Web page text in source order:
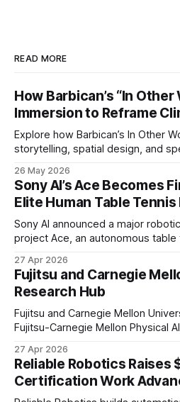
READ MORE
How Barbican’s “In Other
Immersion to Reframe
Explore how Barbican’s In Other
storytelling, spatial design, and
26 May 2026
Sony AI’s Ace Becomes
Elite Human Table Tennis
Sony AI announced a major
project Ace, an autonomous
of elite and professional human
27 Apr 2026
Fujitsu and Carnegie
Research Hub
Fujitsu and Carnegie Mellon
Fujitsu-Carnegie Mellon Physical
27 Apr 2026
Reliable Robotics Raises
Certification Work